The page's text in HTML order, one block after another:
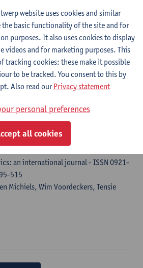
firm heterogeneity on a zero-
Business - ISSN 2444-8788-16:1
Michiels, Tensie Steijvers, Katrien
in private family firms : a family
an international journal - ISSN 0921-
515
Michiels, Wim Voordeckers, Tensie
website uses cookies and similar
basic functionality of the site and for
purposes. It also uses cookies to display
videos and for marketing purposes. This
tracking cookies: these make it possible
to be tracked. You consent to this by
Also read ourPrivacy statement
personal preferences
all cookies